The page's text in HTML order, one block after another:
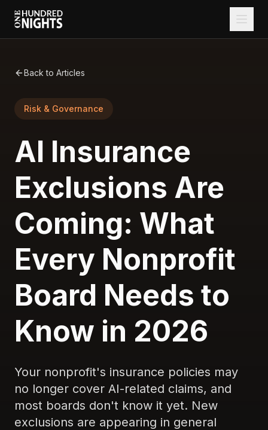
Back to Articles
Risk & Governance
AI Insurance
Exclusions Are
Coming: What
Every Nonprofit
Board Needs to
Know in 2026
Your nonprofit's insurance policies may
no longer cover AI-related claims, and
most boards don't know it yet. New
exclusions are appearing in general